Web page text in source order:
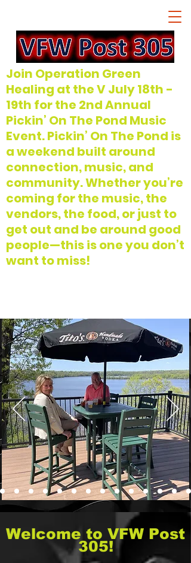
Join Operation Green
Healing at the V July 18th -
19th for the 2nd Annual
Pickin’ On The Pond Music
Event. Pickin’ On The Pond is
a weekend built around
connection, music, and
community. Whether you’re
coming for the music, the
vendors, the food, or just to
get out and be around good
people—this is one you don’t
want to miss!
Welcome to VFW Post
305!